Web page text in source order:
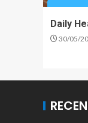
Daily
30/05/